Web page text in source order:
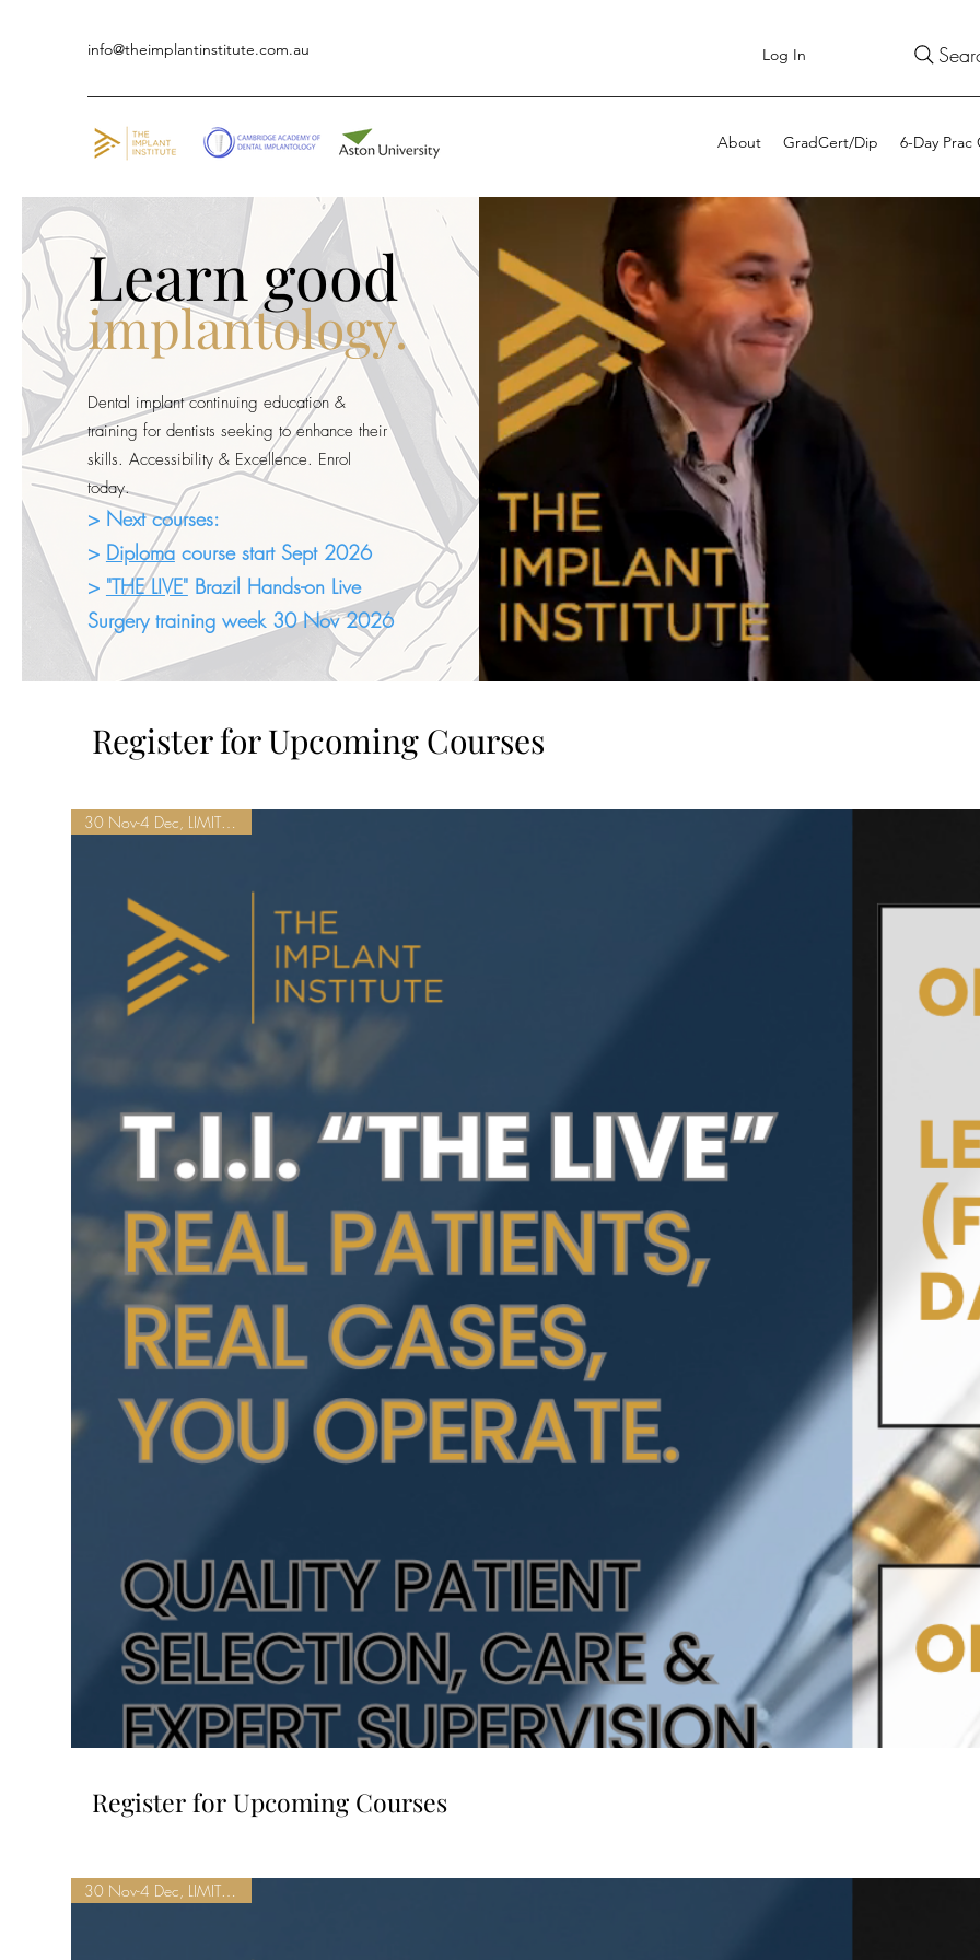
info@theimplantinstitute.com.au Log In
About GradCert/Dip 6-Day Prac
Learn good
implantology.
Dental implant continuing education &
training for dentists seeking to enhance their
skills. Accessibility & Excellence. Enrol
today.
> Next courses:
> Diplomacourse start Sept 2026
> "THE LIVE"Brazil Hands-on Live
Surgery training week 30 Nov 2026
Follow us on Instagram
Register for Upcoming Courses
30 Nov-4 Dec, LIMITED SEATS
Register for Upcoming Courses
30 Nov-4 Dec, LIMITED SEATS